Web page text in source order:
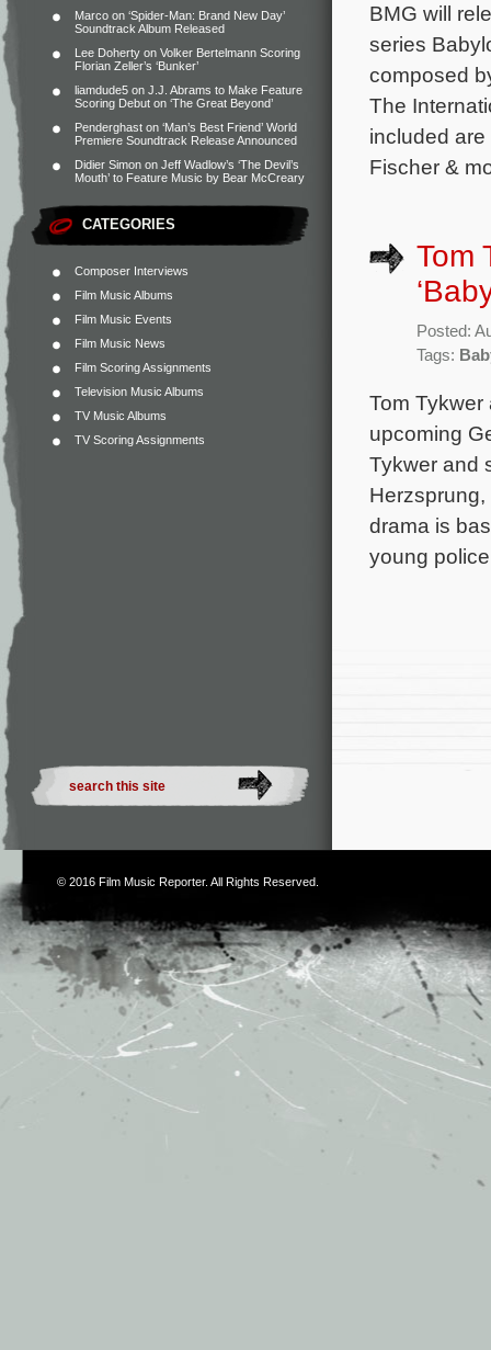
Marco on ‘Spider-Man: Brand New Day’
Soundtrack Album Released
Lee Doherty on Volker Bertelmann Scoring
Florian Zeller’s ‘Bunker’
liamdude5 on J.J. Abrams to Make Feature
Scoring Debut on ‘The Great Beyond’
Penderghast on ‘Man’s Best Friend’ World
Premiere Soundtrack Release Announced
Didier Simon on Jeff Wadlow’s ‘The Devil’s
Mouth’ to Feature Music by Bear McCreary
CATEGORIES
Composer Interviews
Film Music Albums
Film Music Events
Film Music News
Film Scoring Assignments
Television Music Albums
TV Music Albums
TV Scoring Assignments
BMG will
series
composed
The
included
Fischer &
Tom
Posted:
Tags:
Tom
upcoming
Tykwer and
drama is
young
© 2016 Film Music Reporter. All Rights Reserved.